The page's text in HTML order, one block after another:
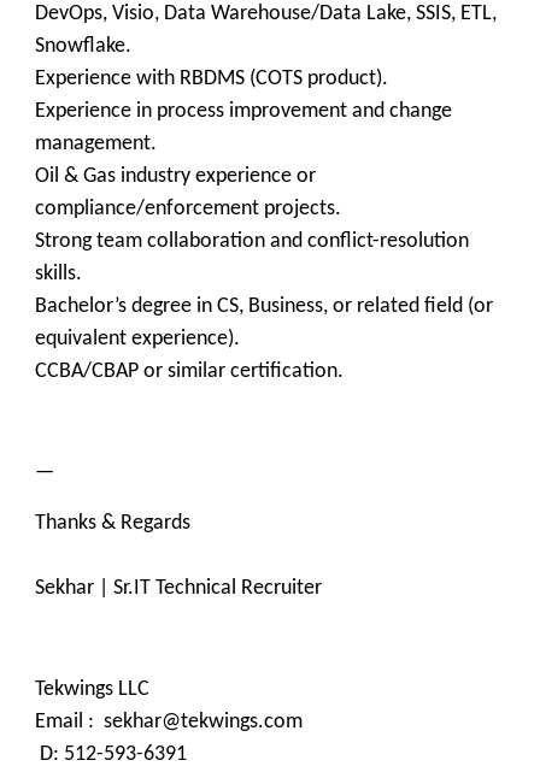
DevOps, Visio, Data Warehouse/Data Lake, SSIS, ETL,
Snowflake.
Experience with RBDMS (COTS product).
Experience in process improvement and change
management.
Oil & Gas industry experience or
compliance/enforcement projects.
Strong team collaboration and conflict-resolution
skills.
Bachelor’s degree in CS, Business, or related field (or
equivalent experience).
CCBA/CBAP or similar certification.
—
Thanks & Regards
Sekhar | Sr.IT Technical Recruiter
Tekwings LLC
Email : sekhar@tekwings.com
D: 512-593-6391